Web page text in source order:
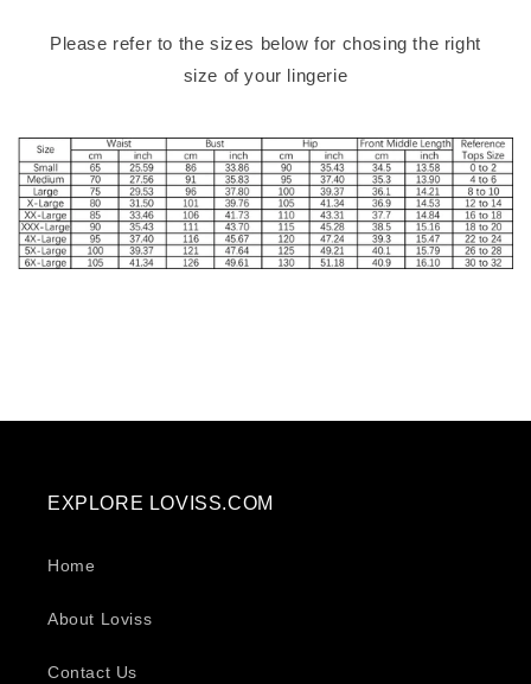
Please refer to the sizes below for chosing the right
size of your lingerie
EXPLORE LOVISS.COM
Home
About Loviss
Contact Us